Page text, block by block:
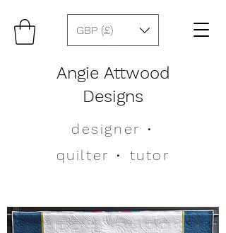
Angie Attwood
Designs
designer •
quilter • tutor
GBP (£)